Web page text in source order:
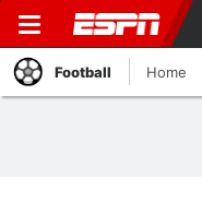
Football Home